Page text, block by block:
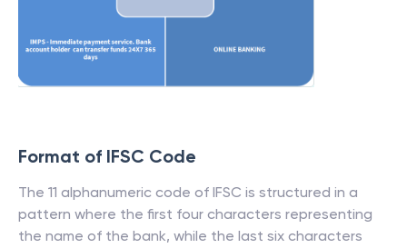
Format of IFSC Code
The 11 alphanumeric code of IFSC is structured in a
pattern where the first four characters representing
the name of the bank, while the last six characters